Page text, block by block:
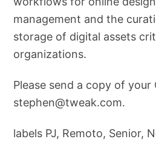
management and the
storage of digital assets
organizations.
Please send a copy of your
stephen@tweak.com.
labels PJ, Remoto, Senior,